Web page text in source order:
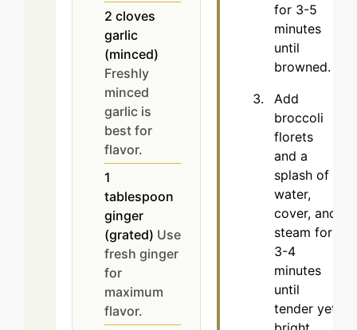
2 cloves
garlic
(minced)
Freshly
minced
garlic is
best for
flavor.
1
tablespoon
ginger
(grated) Use
fresh ginger
for
maximum
flavor.
for 3-5
minutes
until
browned.
Add
broccoli
florets
and a
splash of
water,
cover, and
steam for
3-4
minutes
until
tender yet